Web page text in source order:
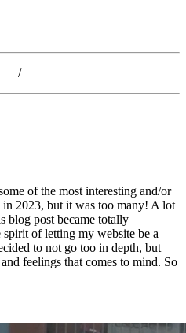
/
of the most interesting and/or
2023, but it was too many! A lot
blog post became totally
of letting my website be a
to not go too in depth, but
feelings that comes to mind. So